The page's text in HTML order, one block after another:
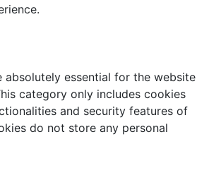
absolutely essential for the website
category only includes cookies
and security features of
do not store any personal